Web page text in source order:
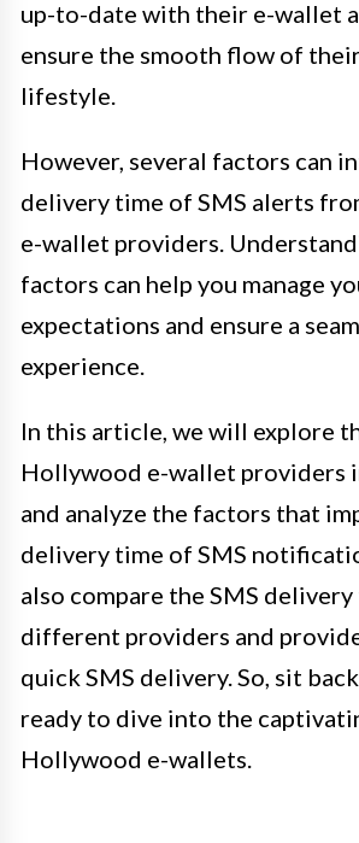
up-to-date with their e-wallet
ensure the smooth flow of
lifestyle.
However, several factors can
delivery time of SMS alerts
e-wallet providers.
factors can help you manage
expectations and ensure a
experience.
In this article, we will explore
Hollywood e-wallet providers
and analyze the factors that
delivery time of SMS
also compare the SMS
different providers and
quick SMS delivery. So, sit
ready to dive into the
Hollywood e-wallets.